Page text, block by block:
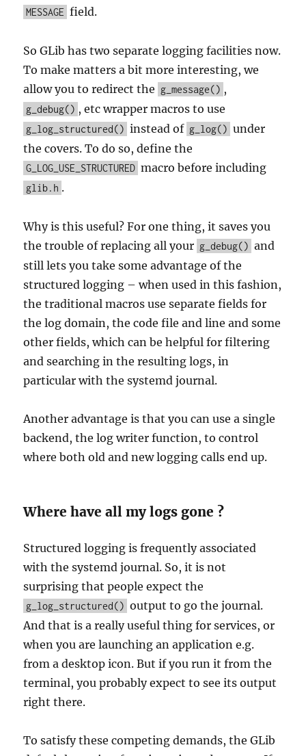
MESSAGE field.
So GLib has two separate logging facilities now.
To make matters a bit more interesting, we
allow you to redirect the g_message() ,
g_debug() , etc wrapper macros to use
g_log_structured() instead of g_log() under
the covers. To do so, define the
G_LOG_USE_STRUCTURED macro before including
glib.h .
Why is this useful? For one thing, it saves you
the trouble of replacing all your g_debug() and
still lets you take some advantage of the
structured logging – when used in this fashion,
the traditional macros use separate fields for
the log domain, the code file and line and some
other fields, which can be helpful for filtering
and searching in the resulting logs, in
particular with the systemd journal.
Another advantage is that you can use a single
backend, the log writer function, to control
where both old and new logging calls end up.
Where have all my logs gone ?
Structured logging is frequently associated
with the systemd journal. So, it is not
surprising that people expect the
g_log_structured() output to go the journal.
And that is a really useful thing for services, or
when you are launching an application e.g.
from a desktop icon. But if you run it from the
terminal, you probably expect to see its output
right there.
To satisfy these competing demands, the GLib